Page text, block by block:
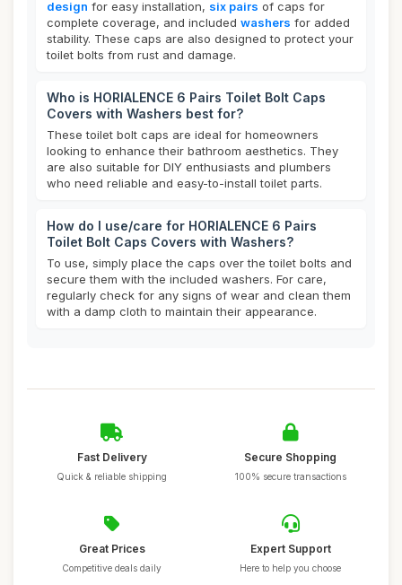
design for easy installation, six pairs of caps for
complete coverage, and included washers for added
stability. These caps are also designed to protect your
toilet bolts from rust and damage.
Who is HORIALENCE 6 Pairs Toilet Bolt Caps
Covers with Washers best for?
These toilet bolt caps are ideal for homeowners
looking to enhance their bathroom aesthetics. They
are also suitable for DIY enthusiasts and plumbers
who need reliable and easy-to-install toilet parts.
How do I use/care for HORIALENCE 6 Pairs
Toilet Bolt Caps Covers with Washers?
To use, simply place the caps over the toilet bolts and
secure them with the included washers. For care,
regularly check for any signs of wear and clean them
with a damp cloth to maintain their appearance.
Fast Delivery
Quick & reliable shipping
Secure Shopping
100% secure transactions
Great Prices
Competitive deals daily
Expert Support
Here to help you choose